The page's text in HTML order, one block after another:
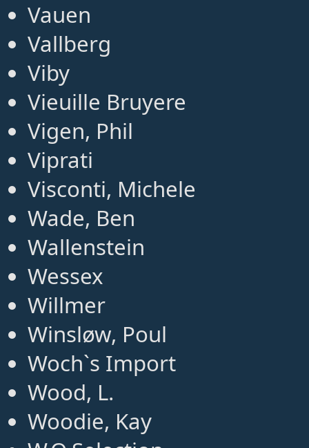
Vauen
Vallberg
Viby
Vieuille Bruyere
Vigen, Phil
Viprati
Visconti, Michele
Wade, Ben
Wallenstein
Wessex
Willmer
Winsløw, Poul
Woch`s Import
Wood, L.
Woodie, Kay